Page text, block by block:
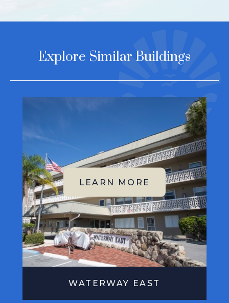
Explore Similar Buildings
WATERWAY EAST